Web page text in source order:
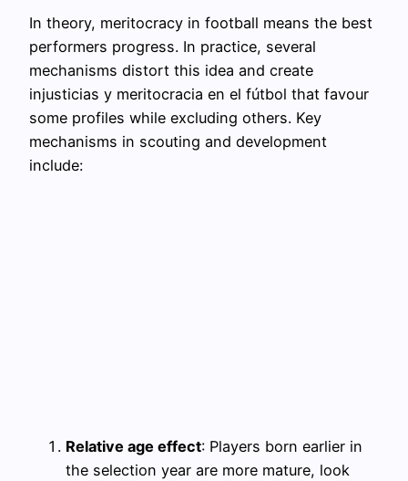
In theory, meritocracy in football means the best
performers progress. In practice, several
mechanisms distort this idea and create
injusticias y meritocracia en el fútbol that favour
some profiles while excluding others. Key
mechanisms in scouting and development
include:
Relative age effect: Players born earlier in
the selection year are more mature, look